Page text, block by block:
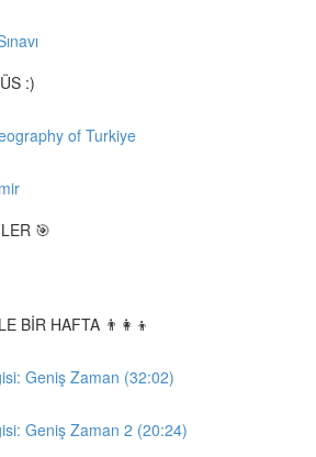
:)
of Turkiye
🎯
BİR HAFTA 👨‍👩‍👦
Geniş Zaman (32:02)
Geniş Zaman 2 (20:24)